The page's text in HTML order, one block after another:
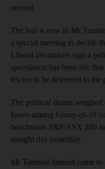
second.
The ball is now in Mr
a special meeting to decide
Liberal lawmakers sign a
speculation has been rife
it’s yet to be delivered to the
The political drama
losses among Group-of-10
benchmark S&P/ASX 200
straight day yesterday.
Mr Turnbull himself came